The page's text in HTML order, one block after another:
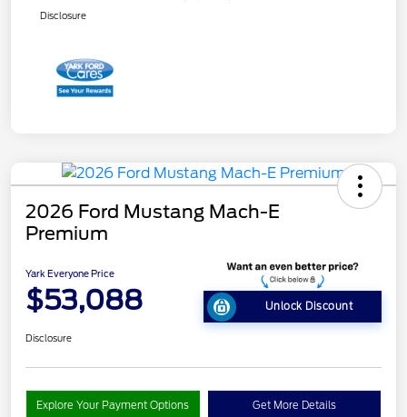
Disclosure
2026 Ford Mustang Mach-E
Premium
Yark Everyone Price
$53,088 Unlock Discount
Disclosure
Explore Your Payment Options Get More Details